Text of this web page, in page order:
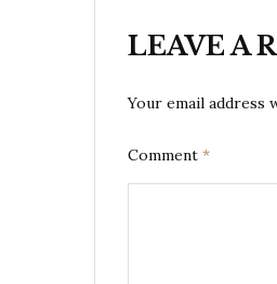
LEAVE A
Your email address
Comment *